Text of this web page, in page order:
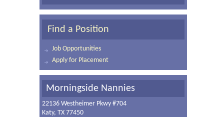
Find a Position
Job Opportunities
Apply for Placement
Morningside Nannies
22136 Westheimer Pkwy #704
Katy, TX 77450